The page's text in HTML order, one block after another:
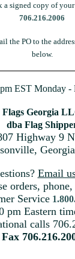
a signed copy of your
706.216.2006
the PO to the
below.
EST Monday -
Flags Georgia
dba Flag
Highway 9
Email
orders,
Service
pm Eastern
calls
Fax